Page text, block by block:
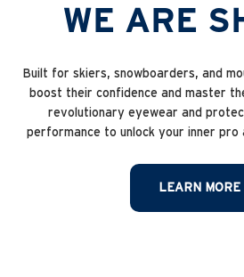
WE ARE
Built for skiers, snowboarders, and
boost their confidence and master
revolutionary eyewear and
performance to unlock your inner pro
LEARN MORE